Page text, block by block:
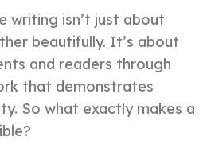
writing isn’t just about
beautifully. It’s about
and readers through
that demonstrates
So what exactly makes a